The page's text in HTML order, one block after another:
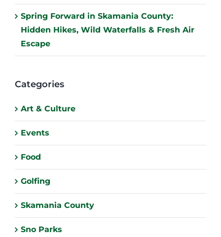
Spring Forward in Skamania County:
Hidden Hikes, Wild Waterfalls & Fresh Air
Escape
Categories
Art & Culture
Events
Food
Golfing
Skamania County
Sno Parks